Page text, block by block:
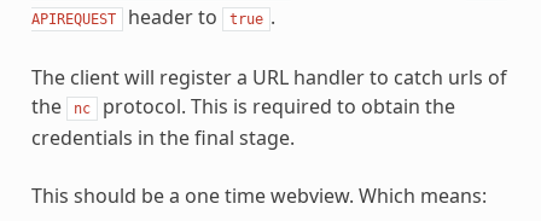
APIREQUEST
header to true .
The client will register a URL handler to catch urls of
the
nc
protocol. This is required to obtain the
credentials in the final stage.
This should be a one time webview. Which means: